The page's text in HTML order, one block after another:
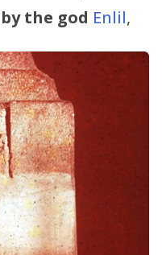
the god Enlil,